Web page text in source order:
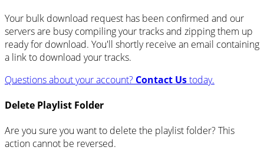
Your bulk download request has been confirmed and our
servers are busy compiling your tracks and zipping them up
ready for download. You'll shortly receive an email containing
a link to download your tracks.
Questions about your account? Contact Ustoday.
Delete Playlist Folder
Are you sure you want to delete the playlist folder? This
action cannot be reversed.